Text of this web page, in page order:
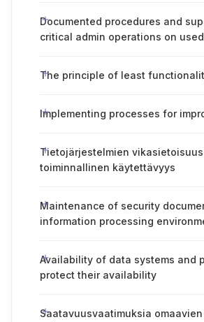
Documented procedures and
critical admin operations on
The principle of least
Implementing processes for
Tietojärjestelmien
toiminnallinen käytettävyys
Maintenance of security
information processing
Availability of data systems and
protect their availability
Saatavuusvaatimuksia